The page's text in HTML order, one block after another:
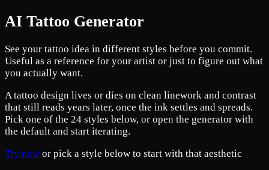
AI Tattoo Generator
See your tattoo idea in different styles before you commit.
Useful as a reference for your artist or just to figure out what
you actually want.
A tattoo design lives or dies on clean linework and contrast
that still reads years later, once the ink settles and spreads.
Pick one of the 24 styles below, or open the generator with
the default and start iterating.
Try now or pick a style below to start with that aesthetic